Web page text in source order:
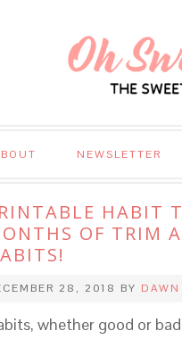
NEWSLETTER
HABIT
OF TRIM
28, 2018 BY
whether good or